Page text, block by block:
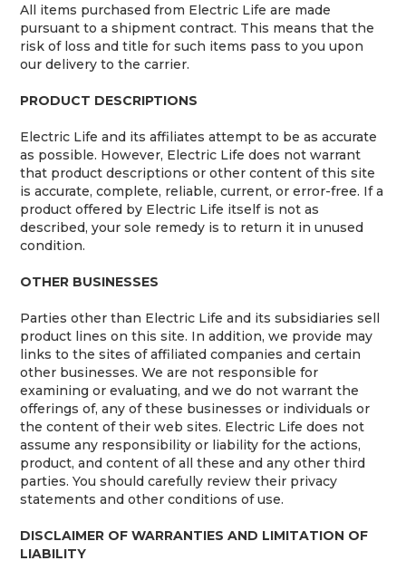
All items purchased from Electric Life are made
pursuant to a shipment contract. This means that the
risk of loss and title for such items pass to you upon
our delivery to the carrier.
PRODUCT DESCRIPTIONS
Electric Life and its affiliates attempt to be as accurate
as possible. However, Electric Life does not warrant
that product descriptions or other content of this site
is accurate, complete, reliable, current, or error-free. If a
product offered by Electric Life itself is not as
described, your sole remedy is to return it in unused
condition.
OTHER BUSINESSES
Parties other than Electric Life and its subsidiaries sell
product lines on this site. In addition, we provide may
links to the sites of affiliated companies and certain
other businesses. We are not responsible for
examining or evaluating, and we do not warrant the
offerings of, any of these businesses or individuals or
the content of their web sites. Electric Life does not
assume any responsibility or liability for the actions,
product, and content of all these and any other third
parties. You should carefully review their privacy
statements and other conditions of use.
DISCLAIMER OF WARRANTIES AND LIMITATION OF
LIABILITY